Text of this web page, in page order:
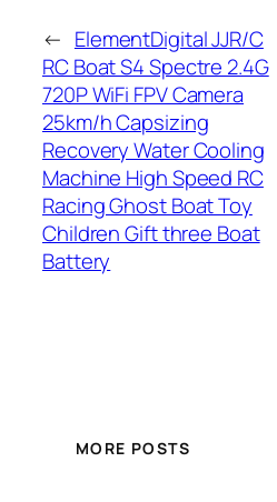
← ElementDigital JJR/C
RC Boat S4 Spectre 2.4G
720P WiFi FPV Camera
25km/h Capsizing
Recovery Water Cooling
Machine High Speed RC
Racing Ghost Boat Toy
Children Gift three Boat
Battery
MORE POSTS